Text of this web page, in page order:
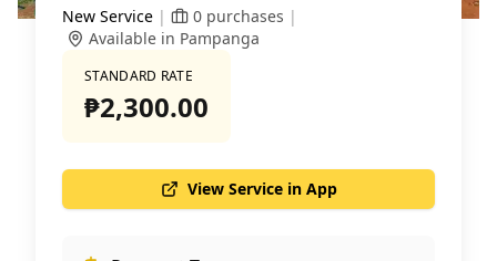
New Service | 0 purchases |
Available in Pampanga
STANDARD RATE
₱2,300.00
View Service in App